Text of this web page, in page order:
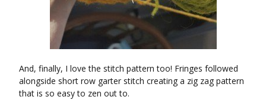
And, finally, I love the stitch pattern too! Fringes followed
alongside short row garter stitch creating a zig zag pattern
that is so easy to zen out to.